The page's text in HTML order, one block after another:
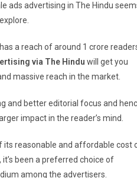
ads advertising in The Hindu
a reach of around 1 crore
via The Hindu will get you
massive reach in the market.
and better editorial focus and
impact in the reader’s mind.
its reasonable and affordable cost
been a preferred choice of
among the advertisers.